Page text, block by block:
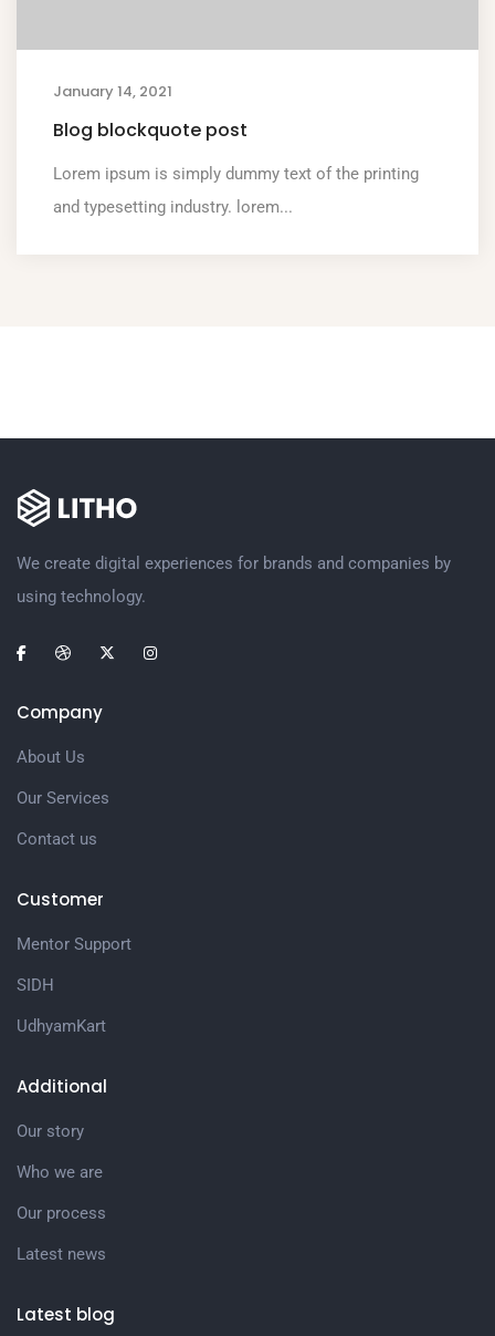
January 14, 2021
Blog blockquote post
Lorem ipsum is simply dummy text of the printing
and typesetting industry. lorem...
We create digital experiences for brands and companies by
using technology.
Company
About Us
Our Services
Contact us
Customer
Mentor Support
SIDH
UdhyamKart
Additional
Our story
Who we are
Our process
Latest news
Latest blog